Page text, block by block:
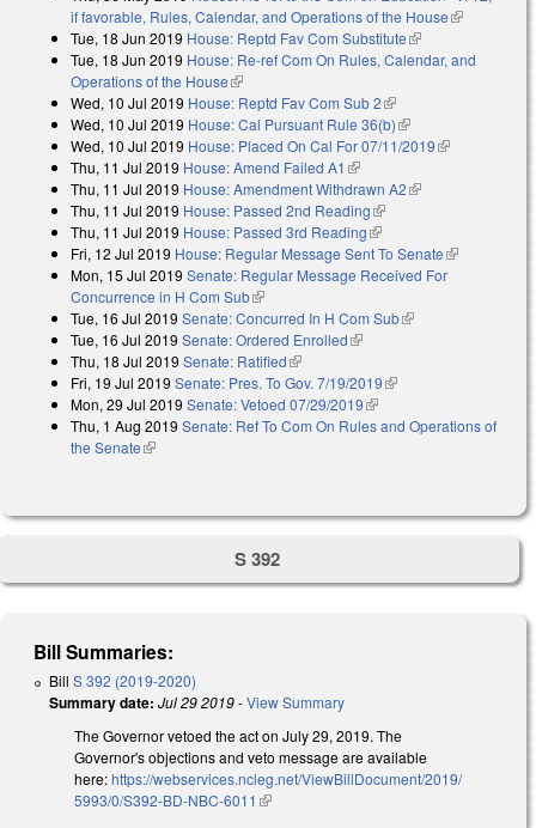
if favorable, Rules, Calendar, and Operations of the House(link is
Tue, 18 Jun 2019 House: Reptd Fav Com Substitute(link is external)
Tue, 18 Jun 2019 House: Re-ref Com On Rules, Calendar, and
Operations of the House(link is external)
Wed, 10 Jul 2019 House: Reptd Fav Com Sub 2(link is external)
Wed, 10 Jul 2019 House: Cal Pursuant Rule 36(b)(link is external)
Wed, 10 Jul 2019 House: Placed On Cal For 07/11/2019(link is
Thu, 11 Jul 2019 House: Amend Failed A1 (link is external)
Thu, 11 Jul 2019 House: Amendment Withdrawn A2(link is external)
Thu, 11 Jul 2019 House: Passed 2nd Reading(link is external)
Thu, 11 Jul 2019 House: Passed 3rd Reading(link is external)
Fri, 12 Jul 2019 House: Regular Message Sent To Senate(link is
external)
Mon, 15 Jul 2019 Senate: Regular Message Received For
Concurrence in H Com Sub(link is external)
Tue, 16 Jul 2019 Senate: Concurred In H Com Sub(link is external)
Tue, 16 Jul 2019 Senate: Ordered Enrolled(link is external)
Thu, 18 Jul 2019 Senate: Ratified(link is external)
Fri, 19 Jul 2019 Senate: Pres. To Gov. 7/19/2019(link is external)
Mon, 29 Jul 2019 Senate: Vetoed 07/29/2019(link is external)
Thu, 1 Aug 2019 Senate: Ref To Com On Rules and Operations of
the Senate(link is external)
S 392
Bill Summaries:
Bill S 392 (2019-2020)
Summary date: Jul 29 2019-View Summary
The Governor vetoed the act on July 29, 2019. The
Governor's objections and veto message are available
here:https://webservices.ncleg.net/ViewBillDocument/2019/
5993/0/S392-BD-NBC-6011 (link is external)